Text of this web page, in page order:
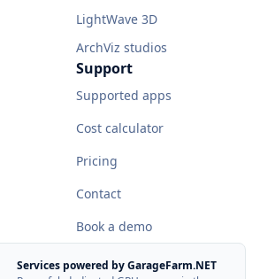
LightWave 3D
ArchViz studios
Support
Supported apps
Cost calculator
Pricing
Contact
Book a demo
Services powered by GarageFarm.NET